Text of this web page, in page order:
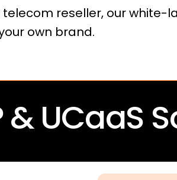
telecom reseller, our
own brand.
& UCaaS